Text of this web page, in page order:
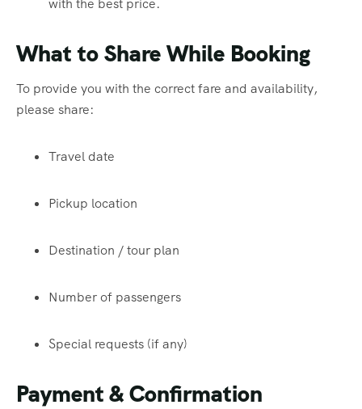
What to Share While Booking
To provide you with the correct fare and availability,
please share:
Travel date
Pickup location
Destination / tour plan
Number of passengers
Special requests (if any)
Payment & Confirmation